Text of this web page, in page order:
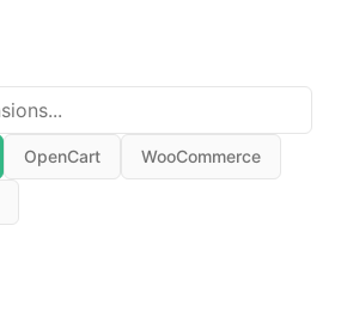
OpenCart WooCommerce